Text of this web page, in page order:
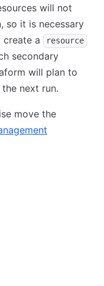
will not
so it is necessary
a
resource
secondary
will plan to
next run.
move the